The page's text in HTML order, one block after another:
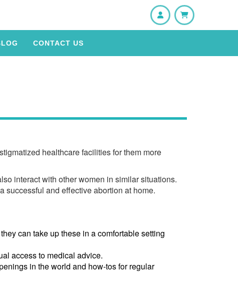
User Shopping Cart
CONTACT US
healthcare facilities for them more
interact with other women in similar situations.
successful and effective abortion at home.
can take up these in a comfortable setting
access to medical advice.
in the world and how-tos for regular